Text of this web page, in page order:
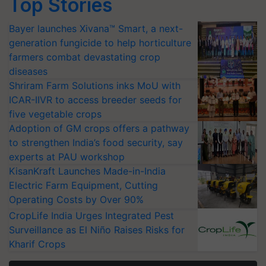
Top Stories
Bayer launches Xivana™ Smart, a next-
generation fungicide to help horticulture
farmers combat devastating crop
diseases
Shriram Farm Solutions inks MoU with
ICAR-IIVR to access breeder seeds for
five vegetable crops
Adoption of GM crops offers a pathway
to strengthen India’s food security, say
experts at PAU workshop
KisanKraft Launches Made-in-India
Electric Farm Equipment, Cutting
Operating Costs by Over 90%
CropLife India Urges Integrated Pest
Surveillance as El Niño Raises Risks for
Kharif Crops